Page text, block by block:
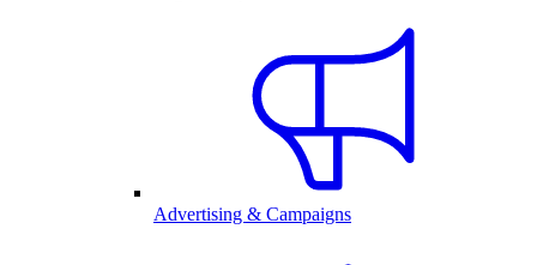
Advertising & Campaigns